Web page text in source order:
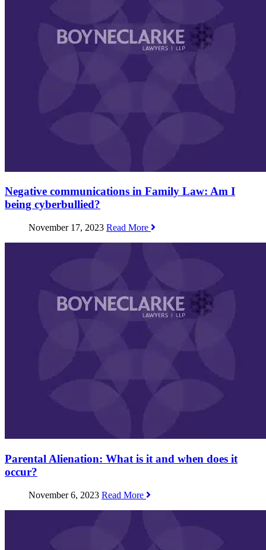
Negative communications in Family Law: Am I
being cyberbullied?
November 17, 2023 Read More
Parental Alienation: What is it and when does it
occur?
November 6, 2023 Read More